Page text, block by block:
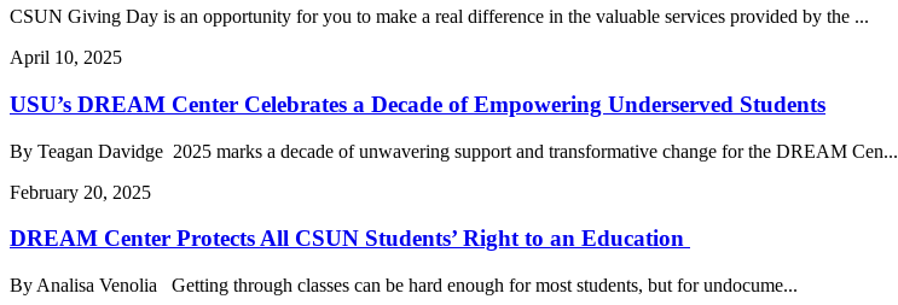
CSUN Giving Day is an opportunity for you to make a real difference in the valuable services provided by the ...
April 10, 2025
USU’s DREAM Center Celebrates a Decade of Empowering Underserved Students
By Teagan Davidge 2025 marks a decade of unwavering support and transformative change for the DREAM Cen...
February 20, 2025
DREAM Center Protects All CSUN Students’ Right to an Education
By Analisa Venolia Getting through classes can be hard enough for most students, but for undocume...